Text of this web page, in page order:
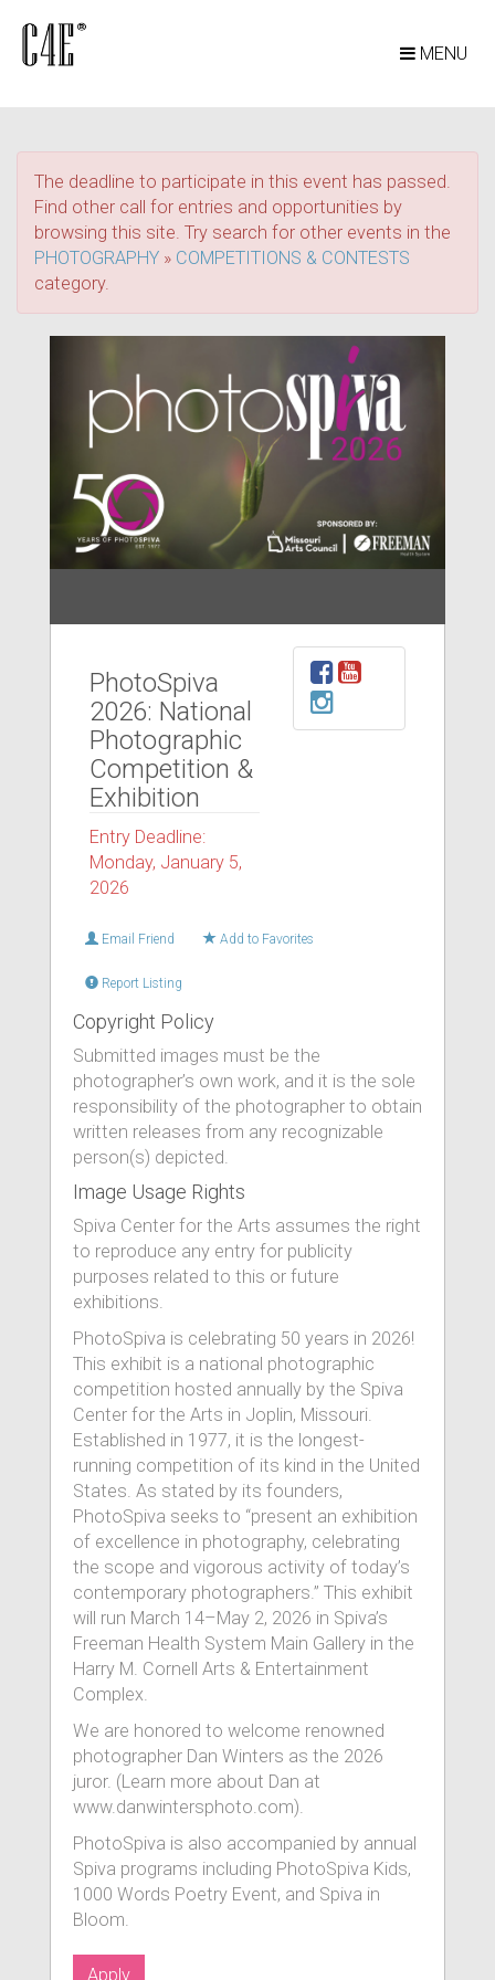
MENU
The deadline to participate in this event has passed.
Find other call for entries and opportunities by
browsing this site. Try search for other events in the
PHOTOGRAPHY » COMPETITIONS & CONTESTS
category.
PhotoSpiva
2026: National
Photographic
Competition &
Exhibition
Entry Deadline:
Monday, January 5,
2026
Email Friend Add to Favorites
Report Listing
Copyright Policy
Submitted images must be the
photographer’s own work, and it is the sole
responsibility of the photographer to obtain
written releases from any recognizable
person(s) depicted.
Image Usage Rights
Spiva Center for the Arts assumes the right
to reproduce any entry for publicity
purposes related to this or future
exhibitions.
PhotoSpiva is celebrating 50 years in 2026!
This exhibit is a national photographic
competition hosted annually by the Spiva
Center for the Arts in Joplin, Missouri.
Established in 1977, it is the longest-
running competition of its kind in the United
States. As stated by its founders,
PhotoSpiva seeks to “present an exhibition
of excellence in photography, celebrating
the scope and vigorous activity of today’s
contemporary photographers.” This exhibit
will run March 14–May 2, 2026 in Spiva’s
Freeman Health System Main Gallery in the
Harry M. Cornell Arts & Entertainment
Complex.
We are honored to welcome renowned
photographer Dan Winters as the 2026
juror. (Learn more about Dan at
www.danwintersphoto.com).
PhotoSpiva is also accompanied by annual
Spiva programs including PhotoSpiva Kids,
1000 Words Poetry Event, and Spiva in
Bloom.
Apply